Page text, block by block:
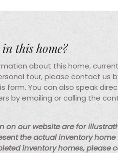
this home?
about this home,
tour, please contact us
form. You can also speak
by emailing or calling the
on our website are for
the actual inventory home
inventory homes, please